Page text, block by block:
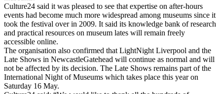
Culture24 said it was pleased to see that expertise on after-hours
events had become much more widespread among museums since it
took the festival over in 2009. It said its knowledge bank of research
and practical resources on museum lates will remain freely
accessible online.
The organisation also confirmed that LightNight Liverpool and the
Late Shows in NewcastleGatehead will continue as normal and will
not be affected by its decision. The Late Shows remains part of the
International Night of Museums which takes place this year on
Saturday 16 May.